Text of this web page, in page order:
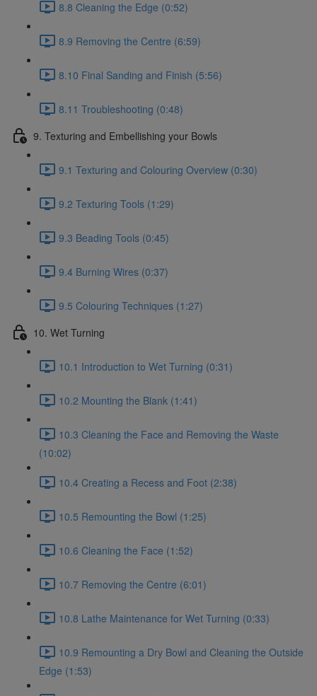
8.8 Cleaning the Edge (0:52)
8.9 Removing the Centre (6:59)
8.10 Final Sanding and Finish (5:56)
8.11 Troubleshooting (0:48)
9. Texturing and Embellishing your Bowls
9.1 Texturing and Colouring Overview (0:30)
9.2 Texturing Tools (1:29)
9.3 Beading Tools (0:45)
9.4 Burning Wires (0:37)
9.5 Colouring Techniques (1:27)
10. Wet Turning
10.1 Introduction to Wet Turning (0:31)
10.2 Mounting the Blank (1:41)
10.3 Cleaning the Face and Removing the Waste
(10:02)
10.4 Creating a Recess and Foot (2:38)
10.5 Remounting the Bowl (1:25)
10.6 Cleaning the Face (1:52)
10.7 Removing the Centre (6:01)
10.8 Lathe Maintenance for Wet Turning (0:33)
10.9 Remounting a Dry Bowl and Cleaning the Outside
Edge (1:53)